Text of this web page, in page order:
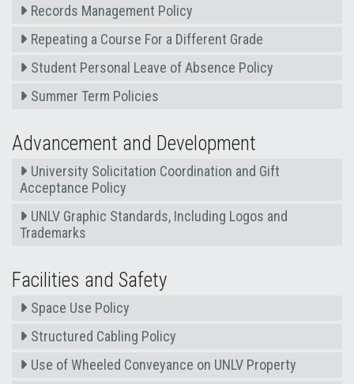
Records Management Policy
Repeating a Course For a Different Grade
Student Personal Leave of Absence Policy
Summer Term Policies
Advancement and Development
University Solicitation Coordination and Gift
Acceptance Policy
UNLV Graphic Standards, Including Logos and
Trademarks
Facilities and Safety
Space Use Policy
Structured Cabling Policy
Use of Wheeled Conveyance on UNLV Property